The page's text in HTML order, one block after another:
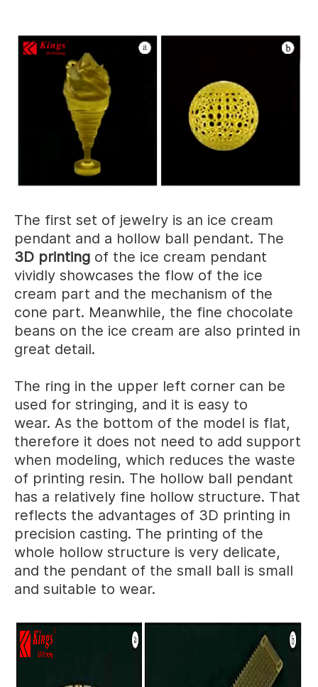
The first set of jewelry is an ice cream
pendant and a hollow ball pendant. The
3D printing of the ice cream pendant
vividly showcases the flow of the ice
cream part and the mechanism of the
cone part. Meanwhile, the fine chocolate
beans on the ice cream are also printed in
great detail.
The ring in the upper left corner can be
used for stringing, and it is easy to
wear. As the bottom of the model is flat,
therefore it does not need to add support
when modeling, which reduces the waste
of printing resin. The hollow ball pendant
has a relatively fine hollow structure. That
reflects the advantages of 3D printing in
precision casting. The printing of the
whole hollow structure is very delicate,
and the pendant of the small ball is small
and suitable to wear.